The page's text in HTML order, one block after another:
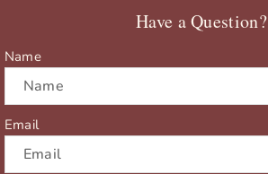
e
Have a Question?
Name
Email